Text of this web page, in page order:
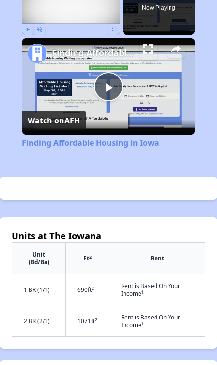
Now Playing
Play
Video
Finding Affordable Housing in Iowa
Watch onAFH
Finding Affordable Housing in Iowa
Units at The Iowana
Unit
(Bd/Ba)
Ft2 Rent
1 BR (1/1) 690ft2
Rent is Based On Your
Income†
2 BR (2/1) 1071ft2
Rent is Based On Your
Income†